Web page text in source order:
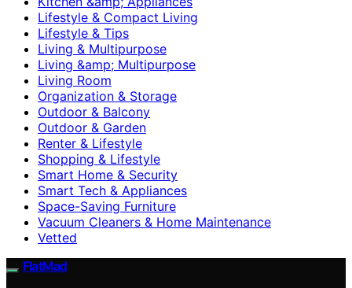
Lifestyle & Compact Living
Lifestyle & Tips
Living & Multipurpose
Living &amp; Multipurpose
Living Room
Organization & Storage
Outdoor & Balcony
Outdoor & Garden
Renter & Lifestyle
Shopping & Lifestyle
Smart Home & Security
Smart Tech & Appliances
Space-Saving Furniture
Vacuum Cleaners & Home Maintenance
Vetted
FlatMad